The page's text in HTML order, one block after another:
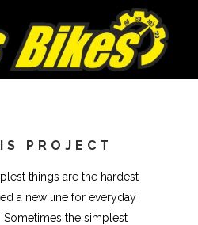
PROJECT
things are the hardest
a new line for everyday
Sometimes the simplest